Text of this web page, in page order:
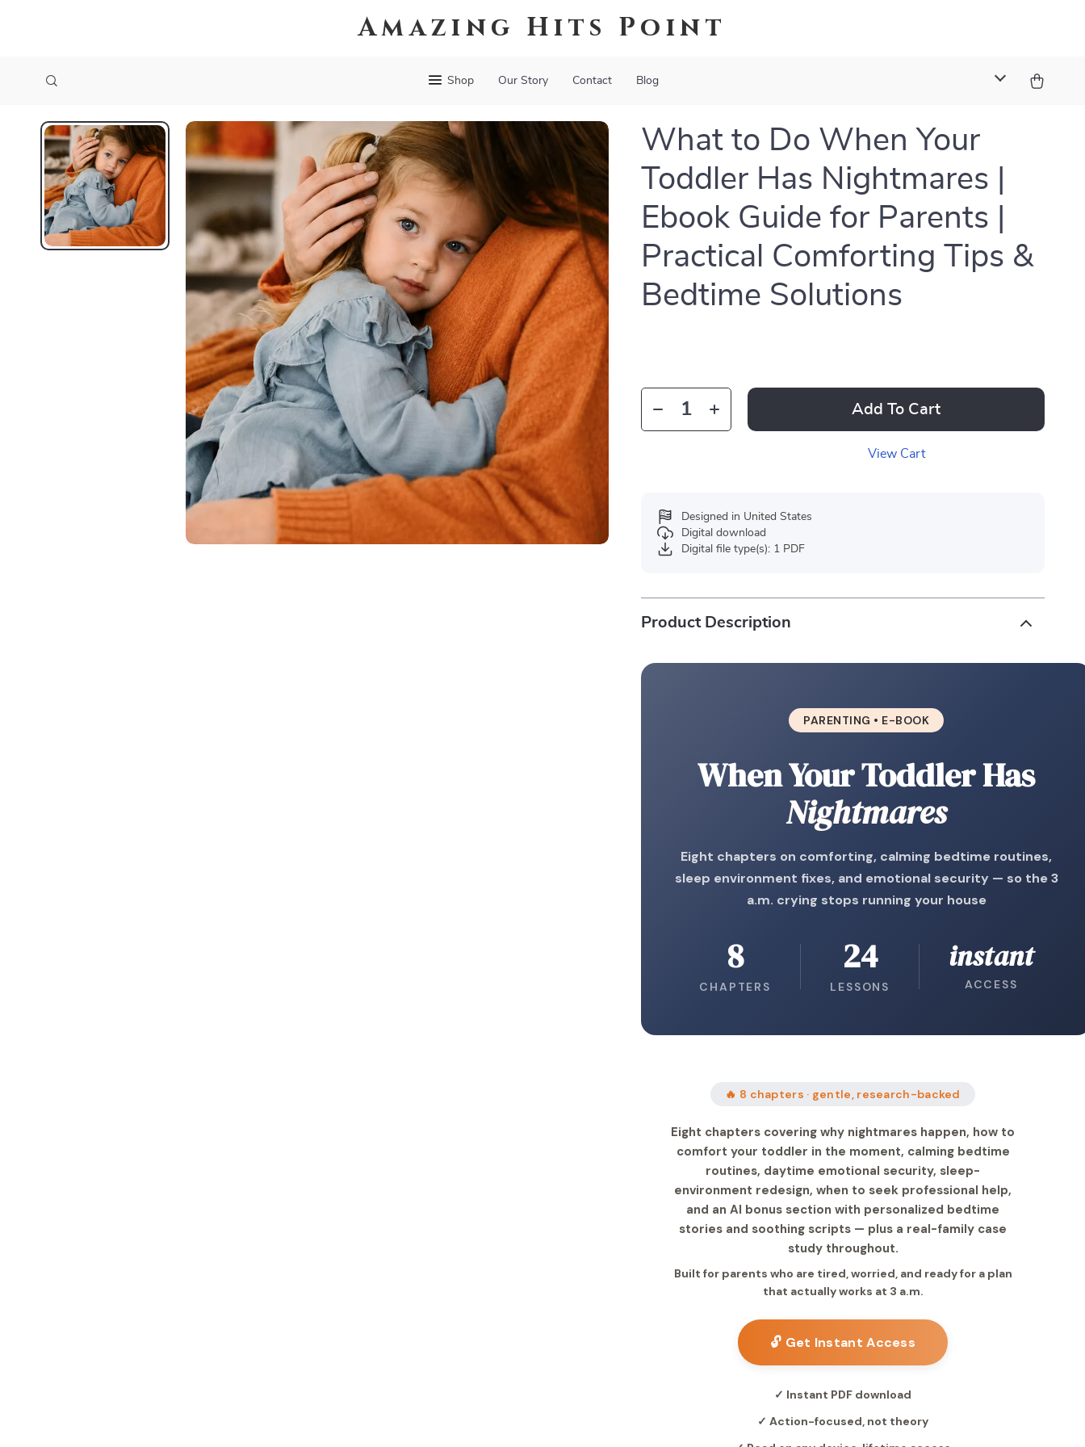
Amazing Hits Point
Shop Our Story Contact Blog
What to Do When Your
Toddler Has Nightmares |
Ebook Guide for Parents |
Practical Comforting Tips &
Bedtime Solutions
Add To Cart
View Cart
Designed in United States
Digital download
Digital file type(s): 1 PDF
Product Description
PARENTING • E-BOOK
When Your Toddler Has
Nightmares
Eight chapters on comforting, calming bedtime routines,
sleep environment fixes, and emotional security — so the 3
a.m. crying stops running your house
8
CHAPTERS
24
LESSONS
instant
ACCESS
🔥 8 chapters · gentle, research-backed
Eight chapters covering why nightmares happen, how to
comfort your toddler in the moment, calming bedtime
routines, daytime emotional security, sleep-
environment redesign, when to seek professional help,
and an AI bonus section with personalized bedtime
stories and soothing scripts — plus a real-family case
study throughout.
Built for parents who are tired, worried, and ready for a plan
that actually works at 3 a.m.
🔓 Get Instant Access
✓ Instant PDF download
✓ Action-focused, not theory